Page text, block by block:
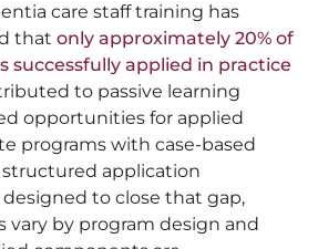
care staff training has
that only approximately 20% of
successfully applied in practice
to passive learning
opportunities for applied
programs with case-based
application
to close that gap,
by program design and